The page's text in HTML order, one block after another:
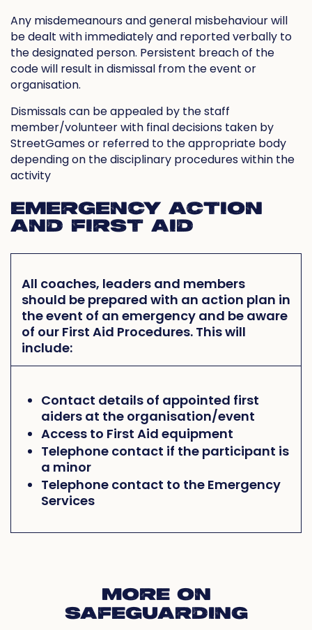
Any misdemeanours and general misbehaviour will
be dealt with immediately and reported verbally to
the designated person. Persistent breach of the
code will result in dismissal from the event or
organisation.
Dismissals can be appealed by the staff
member/volunteer with final decisions taken by
StreetGames or referred to the appropriate body
depending on the disciplinary procedures within the
activity
EMERGENCY ACTION
AND FIRST AID
All coaches, leaders and members
should be prepared with an action plan in
the event of an emergency and be aware
of our First Aid Procedures. This will
include:
Contact details of appointed first
aiders at the organisation/event
Access to First Aid equipment
Telephone contact if the participant is
a minor
Telephone contact to the Emergency
Services
MORE ON
SAFEGUARDING